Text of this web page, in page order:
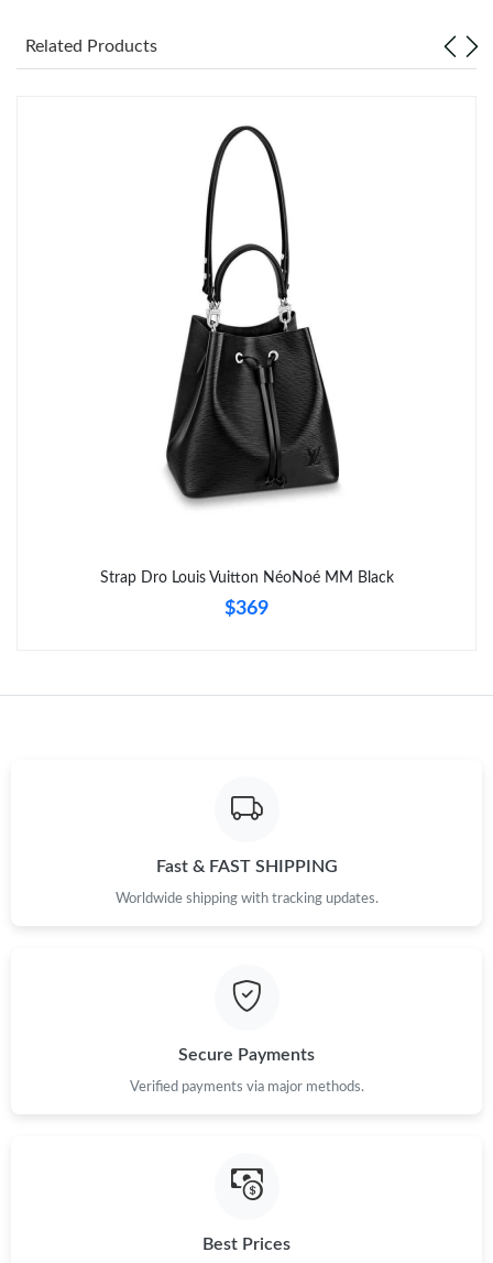
Related Products
Strap Dro Louis Vuitton NéoNoé MM Black
$369
Fast & FAST SHIPPING
Worldwide shipping with tracking updates.
Secure Payments
Verified payments via major methods.
Best Prices